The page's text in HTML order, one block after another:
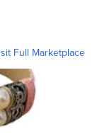
Full Marketplace